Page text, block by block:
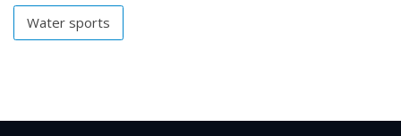
Water sports